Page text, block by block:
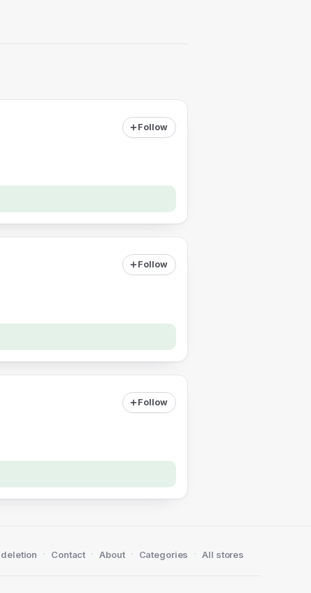
Follow
Follow
Follow
deletion · Contact · About · Categories · All stores